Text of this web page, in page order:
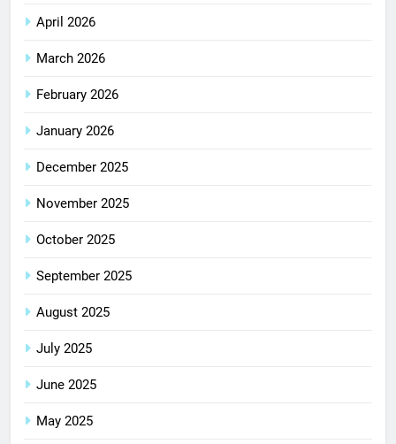
April 2026
March 2026
February 2026
January 2026
December 2025
November 2025
October 2025
September 2025
August 2025
July 2025
June 2025
May 2025